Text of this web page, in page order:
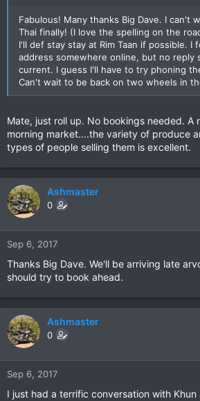
Fabulous! Many thanks Big Dave. I can't
Thai finally! (I love the spelling on the
I'll def stay stay at Rim Taan if possible. I
address somewhere online, but no reply
current. I guess I'll have to try phoning
Can't wait to be back on two wheels in
Mate, just roll up. No bookings needed. A
morning market....the variety of produce
types of people selling them is excellent.
Ashmaster
0
Sep 6, 2017
Thanks Big Dave. We'll be arriving late
should try to book ahead.
Ashmaster
0
Sep 6, 2017
I just had a terrific conversation with Khun